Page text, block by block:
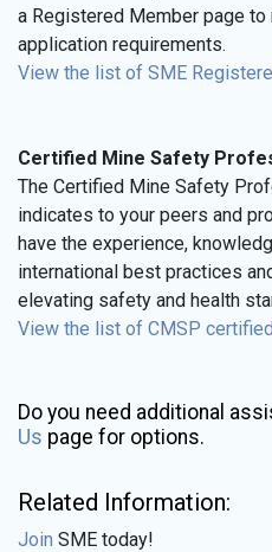
a Registered Member page
application requirements.
View the list of SME
Certified Mine Safety
The Certified Mine Safety
indicates to your peers and
have the experience,
international best practices
elevating safety and health
View the list of CMSP
Do you need additional
Us page for options.
Related Information:
Join SME today!